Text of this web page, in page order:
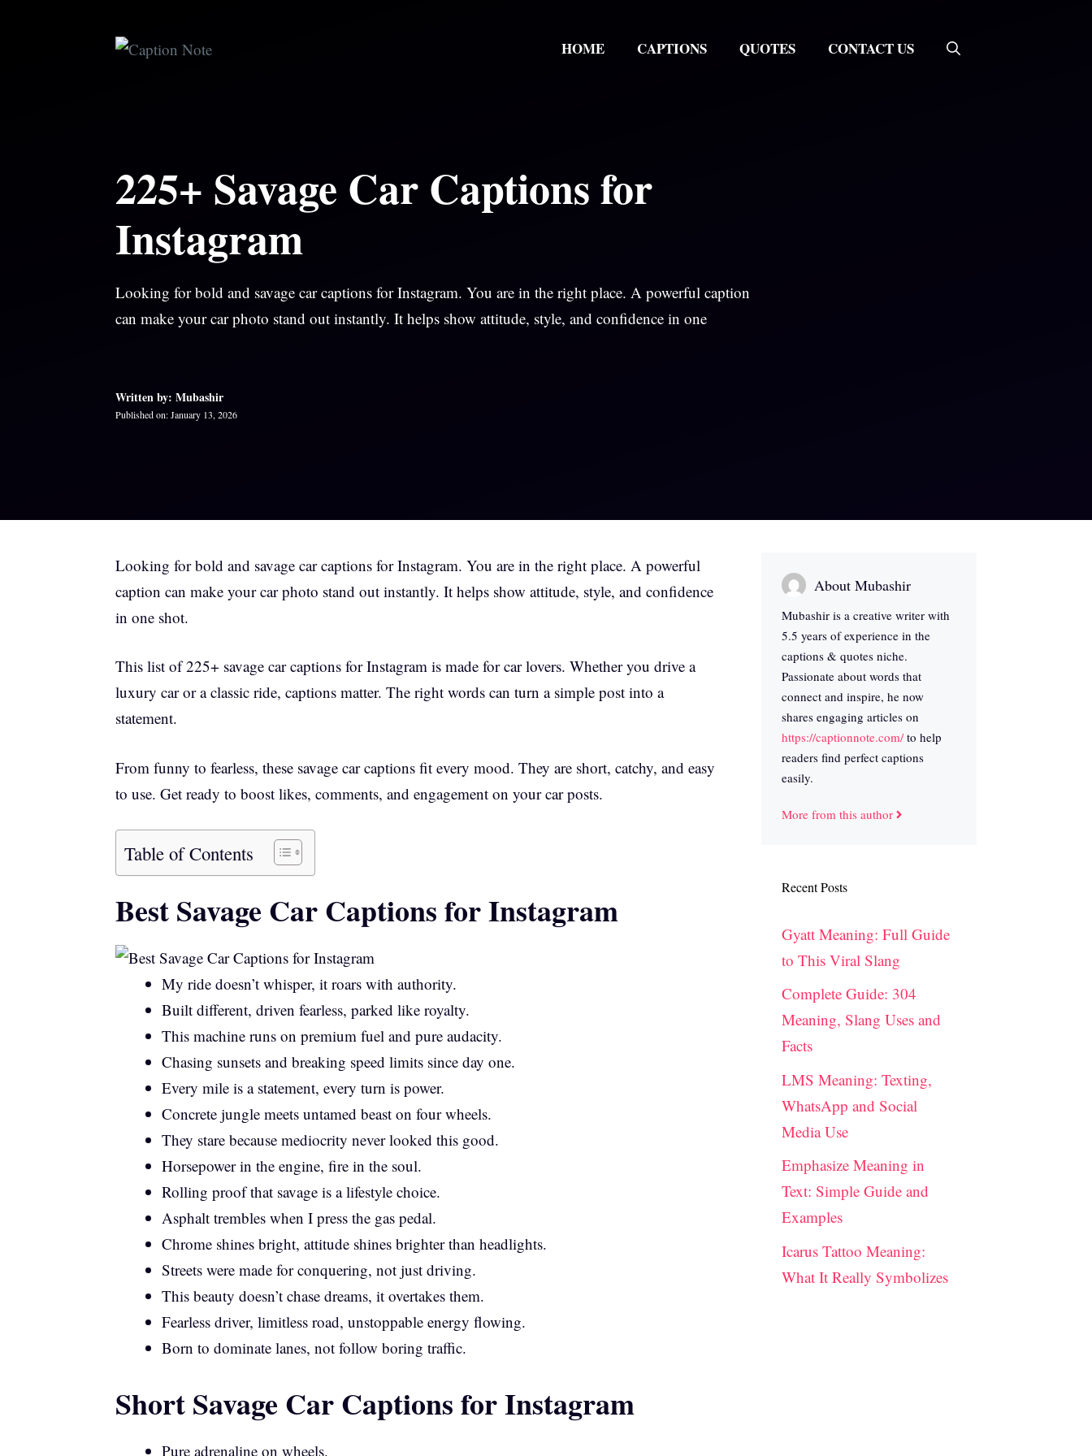
HOME CAPTIONS QUOTES CONTACT US
225+ Savage Car Captions for
Instagram
Looking for bold and savage car captions for Instagram. You are in the right place. A powerful caption
can make your car photo stand out instantly. It helps show attitude, style, and confidence in one
Written by: Mubashir
Published on: January 13, 2026
Looking for bold and savage car captions for Instagram. You are in the right place. A powerful
caption can make your car photo stand out instantly. It helps show attitude, style, and confidence
in one shot.
This list of 225+ savage car captions for Instagram is made for car lovers. Whether you drive a
luxury car or a classic ride, captions matter. The right words can turn a simple post into a
statement.
From funny to fearless, these savage car captions fit every mood. They are short, catchy, and easy
to use. Get ready to boost likes, comments, and engagement on your car posts.
Table of Contents
Best Savage Car Captions for Instagram
My ride doesn’t whisper, it roars with authority.
Built different, driven fearless, parked like royalty.
This machine runs on premium fuel and pure audacity.
Chasing sunsets and breaking speed limits since day one.
Every mile is a statement, every turn is power.
Concrete jungle meets untamed beast on four wheels.
They stare because mediocrity never looked this good.
Horsepower in the engine, fire in the soul.
Rolling proof that savage is a lifestyle choice.
Asphalt trembles when I press the gas pedal.
Chrome shines bright, attitude shines brighter than headlights.
Streets were made for conquering, not just driving.
This beauty doesn’t chase dreams, it overtakes them.
Fearless driver, limitless road, unstoppable energy flowing.
Born to dominate lanes, not follow boring traffic.
Short Savage Car Captions for Instagram
Pure adrenaline on wheels.
About Mubashir
Mubashir is a creative writer with
5.5 years of experience in the
captions & quotes niche.
Passionate about words that
connect and inspire, he now
shares engaging articles on
https://captionnote.com/to help
readers find perfect captions
easily.
More from this author
Recent Posts
Gyatt Meaning: Full Guide
to This Viral Slang
Complete Guide: 304
Meaning, Slang Uses and
Facts
LMS Meaning: Texting,
WhatsApp and Social
Media Use
Emphasize Meaning in
Text: Simple Guide and
Examples
Icarus Tattoo Meaning:
What It Really Symbolizes